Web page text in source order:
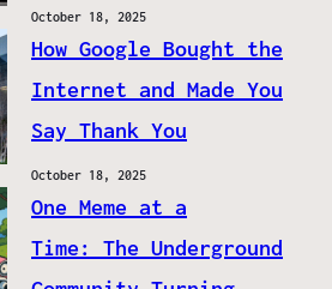
October 18, 2025
How Google Bought the
Internet and Made You
Say Thank You
October 18, 2025
One Meme at a
Time: The Underground